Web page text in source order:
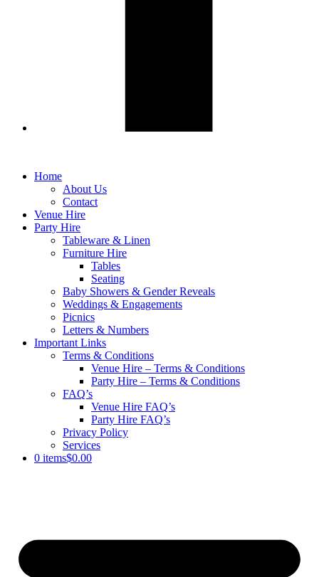
Home
About Us
Contact
Venue Hire
Party Hire
Tableware & Linen
Furniture Hire
Tables
Seating
Baby Showers & Gender Reveals
Weddings & Engagements
Picnics
Letters & Numbers
Important Links
Terms & Conditions
Venue Hire – Terms & Conditions
Party Hire – Terms & Conditions
FAQ’s
Venue Hire FAQ’s
Party Hire FAQ’s
Privacy Policy
Services
0 items$0.00